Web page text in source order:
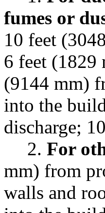
fumes or
10 feet
6 feet (1829
(9144 mm)
into the
discharge;
2. For
mm) from
walls and